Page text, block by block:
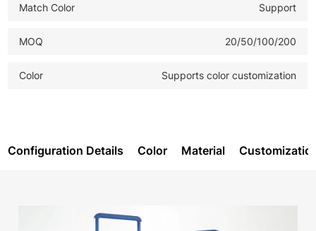
Match Color Support
MOQ 20/50/100/200
Color Supports color customization
Configuration Details Color Material